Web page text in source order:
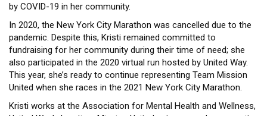
by COVID-19 in her community.
In 2020, the New York City Marathon was cancelled due to the
pandemic. Despite this, Kristi remained committed to
fundraising for her community during their time of need; she
also participated in the 2020 virtual run hosted by United Way.
This year, she’s ready to continue representing Team Mission
United when she races in the 2021 New York City Marathon.
Kristi works at the Association for Mental Health and Wellness,